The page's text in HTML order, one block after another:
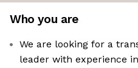
Who you are
We are looking for a
leader with experience